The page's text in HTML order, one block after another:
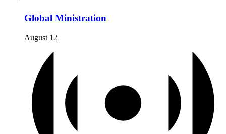
Global Ministration
August 12